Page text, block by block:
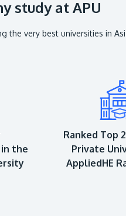
study at APU
the very best universities in
the
Ranked Top
Private
AppliedHE